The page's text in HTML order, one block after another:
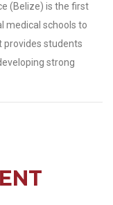
(Belize) is the first
medical schools to
provides students
strong